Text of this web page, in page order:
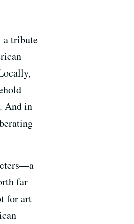
tribute
And in
far
for art